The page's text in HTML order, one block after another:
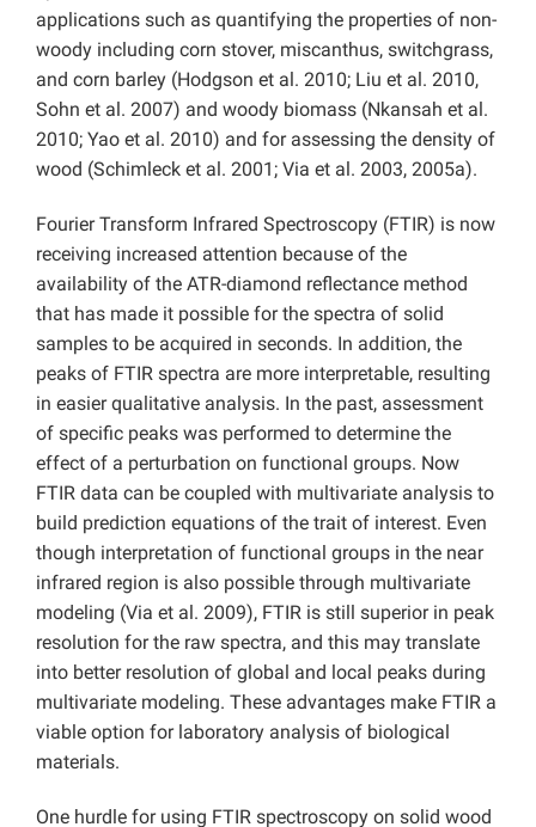
applications such as quantifying the properties of non-
woody including corn stover, miscanthus, switchgrass,
and corn barley (Hodgson et al. 2010; Liu et al. 2010,
Sohn et al. 2007) and woody biomass (Nkansah et al.
2010; Yao et al. 2010) and for assessing the density of
wood (Schimleck et al. 2001; Via et al. 2003, 2005a).
Fourier Transform Infrared Spectroscopy (FTIR) is now
receiving increased attention because of the
availability of the ATR-diamond reflectance method
that has made it possible for the spectra of solid
samples to be acquired in seconds. In addition, the
peaks of FTIR spectra are more interpretable, resulting
in easier qualitative analysis. In the past, assessment
of specific peaks was performed to determine the
effect of a perturbation on functional groups. Now
FTIR data can be coupled with multivariate analysis to
build prediction equations of the trait of interest. Even
though interpretation of functional groups in the near
infrared region is also possible through multivariate
modeling (Via et al. 2009), FTIR is still superior in peak
resolution for the raw spectra, and this may translate
into better resolution of global and local peaks during
multivariate modeling. These advantages make FTIR a
viable option for laboratory analysis of biological
materials.
One hurdle for using FTIR spectroscopy on solid wood